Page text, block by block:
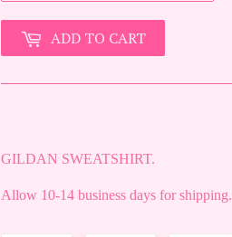
ADD TO CART
GILDAN SWEATSHIRT.
Allow 10-14 business days for shipping.